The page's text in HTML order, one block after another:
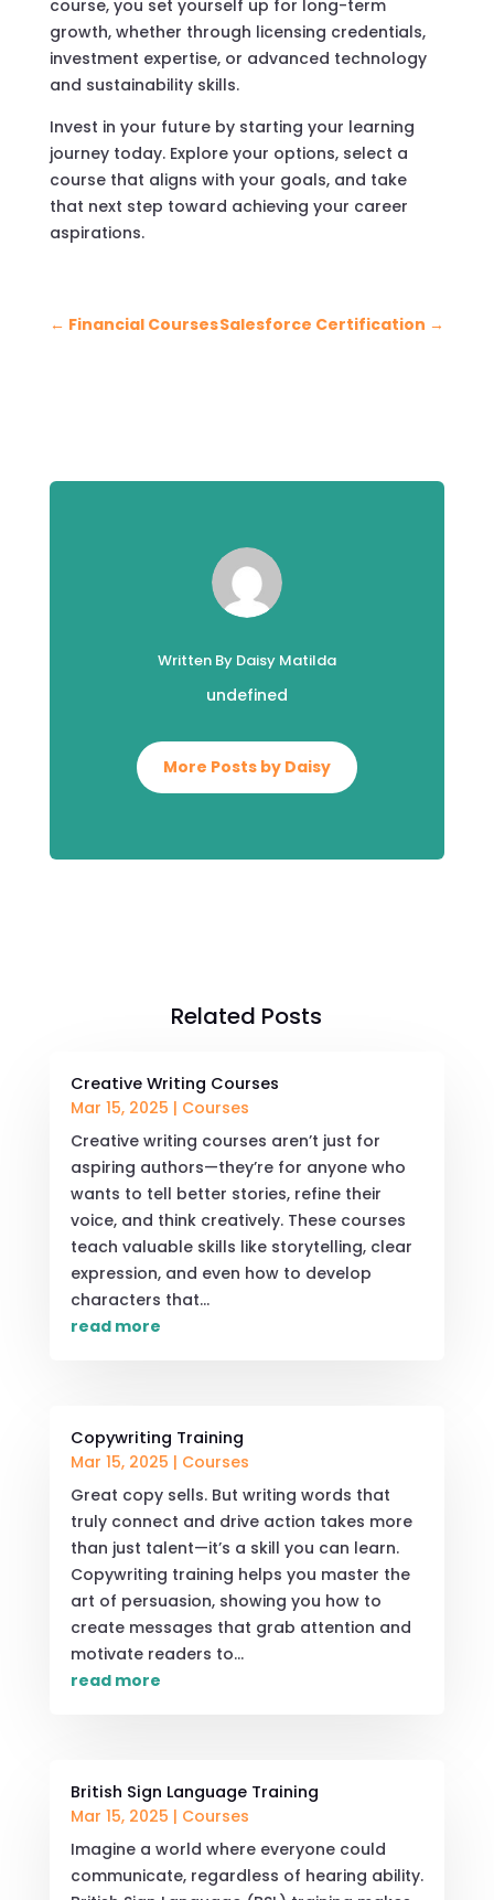
course, you set yourself up for long-term
growth, whether through licensing credentials,
investment expertise, or advanced technology
and sustainability skills.
Invest in your future by starting your learning
journey today. Explore your options, select a
course that aligns with your goals, and take
that next step toward achieving your career
aspirations.
← Financial CoursesSalesforce Certification →
Written By Daisy Matilda
undefined
More Posts by Daisy
Related Posts
Creative Writing Courses
Mar 15, 2025 | Courses
Creative writing courses aren’t just for
aspiring authors—they’re for anyone who
wants to tell better stories, refine their
voice, and think creatively. These courses
teach valuable skills like storytelling, clear
expression, and even how to develop
characters that...
read more
Copywriting Training
Mar 15, 2025 | Courses
Great copy sells. But writing words that
truly connect and drive action takes more
than just talent—it’s a skill you can learn.
Copywriting training helps you master the
art of persuasion, showing you how to
create messages that grab attention and
motivate readers to...
read more
British Sign Language Training
Mar 15, 2025 | Courses
Imagine a world where everyone could
communicate, regardless of hearing ability.